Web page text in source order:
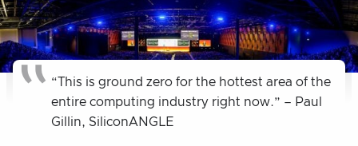
“This is ground zero for the hottest area of the
entire computing industry right now.” – Paul
Gillin, SiliconANGLE